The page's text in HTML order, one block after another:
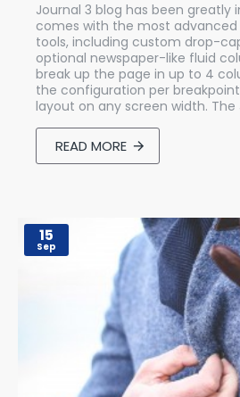
Journal 3 blog has been greatly
comes with the most
tools, including custom drop-
optional newspaper-like fluid
break up the page in up to 4
the configuration per
layout on any screen width. The
READ MORE
15
Sep